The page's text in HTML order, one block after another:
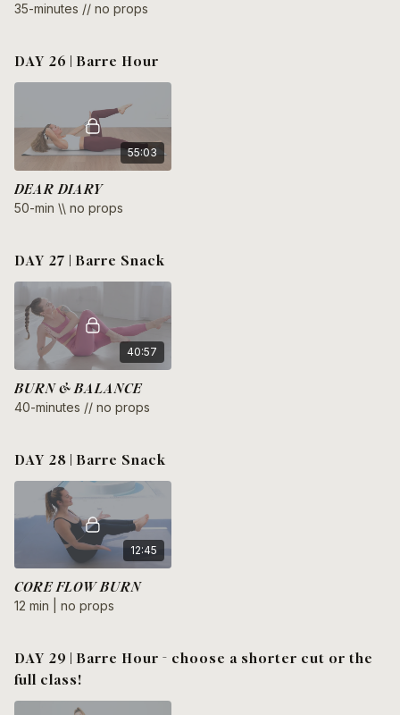
35-minutes // no props
DAY 26 | Barre Hour
55:03
DEAR DIARY
50-min \\ no props
DAY 27 | Barre Snack
40:57
BURN & BALANCE
40-minutes // no props
DAY 28 | Barre Snack
12:45
CORE FLOW BURN
12 min | no props
DAY 29 | Barre Hour - choose a shorter cut or the
full class!